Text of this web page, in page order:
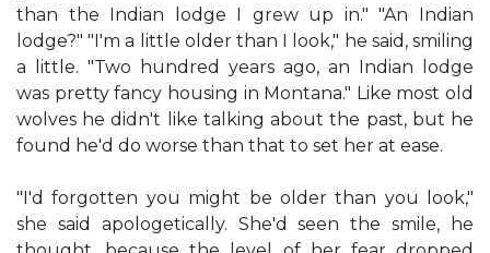
than the Indian lodge I grew up in." "An Indian
lodge?" "I'm a little older than I look," he said, smiling
a little. "Two hundred years ago, an Indian lodge
was pretty fancy housing in Montana." Like most old
wolves he didn't like talking about the past, but he
found he'd do worse than that to set her at ease.
"I'd forgotten you might be older than you look,"
she said apologetically. She'd seen the smile, he